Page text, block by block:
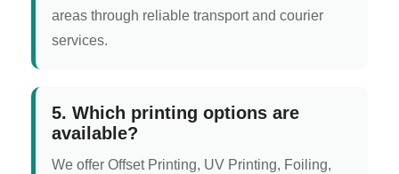
areas through reliable transport and courier
services.
5. Which printing options are
available?
We offer Offset Printing, UV Printing, Foiling,